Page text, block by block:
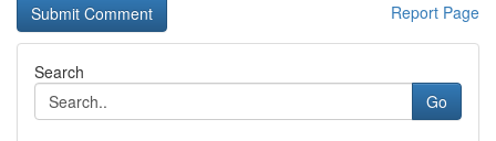
Report Page
Search
Go